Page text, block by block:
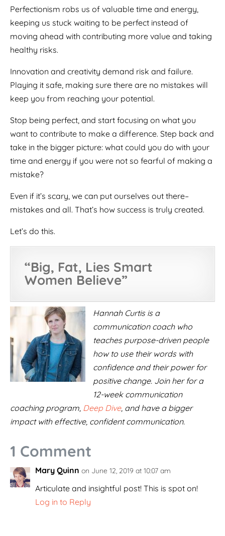
Perfectionism robs us of valuable time and energy,
keeping us stuck waiting to be perfect instead of
moving ahead with contributing more value and taking
healthy risks.
Innovation and creativity demand risk and failure.
Playing it safe, making sure there are no mistakes will
keep you from reaching your potential.
Stop being perfect, and start focusing on what you
want to contribute to make a difference. Step back and
take in the bigger picture: what could you do with your
time and energy if you were not so fearful of making a
mistake?
Even if it’s scary, we can put ourselves out there–
mistakes and all. That’s how success is truly created.
Let’s do this.
“Big, Fat, Lies Smart
Women Believe”
Hannah Curtis is a
communication coach who
teaches purpose-driven people
how to use their words with
confidence and their power for
positive change. Join her for a
12-week communication
coaching program, Deep Dive, and have a bigger
impact with effective, confident communication.
1 Comment
Mary Quinn on June 12, 2019 at 10:07 am
Articulate and insightful post! This is spot on!
Log in to Reply